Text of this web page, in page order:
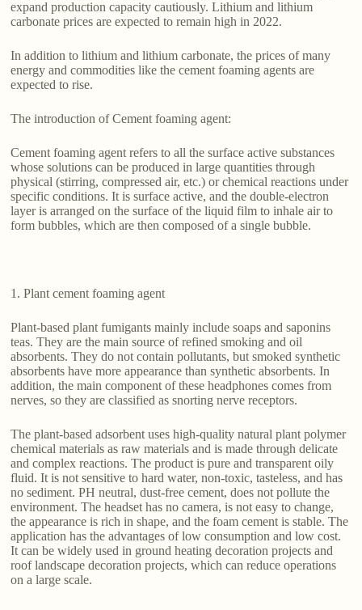
expand production capacity cautiously. Lithium and lithium
carbonate prices are expected to remain high in 2022.
In addition to lithium and lithium carbonate, the prices of many
energy and commodities like the cement foaming agents are
expected to rise.
The introduction of Cement foaming agent:
Cement foaming agent refers to all the surface active substances
whose solutions can be produced in large quantities through
physical (stirring, compressed air, etc.) or chemical reactions under
specific conditions. It is surface active, and the double-electron
layer is arranged on the surface of the liquid film to inhale air to
form bubbles, which are then composed of a single bubble.
1. Plant cement foaming agent
Plant-based plant fumigants mainly include soaps and saponins
teas. They are the main source of refined smoking and oil
absorbents. They do not contain pollutants, but smoked synthetic
absorbents have more appearance than synthetic absorbents. In
addition, the main component of these headphones comes from
nerves, so they are classified as snorting nerve receptors.
The plant-based adsorbent uses high-quality natural plant polymer
chemical materials as raw materials and is made through delicate
and complex reactions. The product is pure and transparent oily
fluid. It is not sensitive to hard water, non-toxic, tasteless, and has
no sediment. PH neutral, dust-free cement, does not pollute the
environment. The headset has no camera, is not easy to change,
the appearance is rich in shape, and the foam cement is stable. The
application has the advantages of low consumption and low cost.
It can be widely used in ground heating decoration projects and
roof landscape decoration projects, which can reduce operations
on a large scale.